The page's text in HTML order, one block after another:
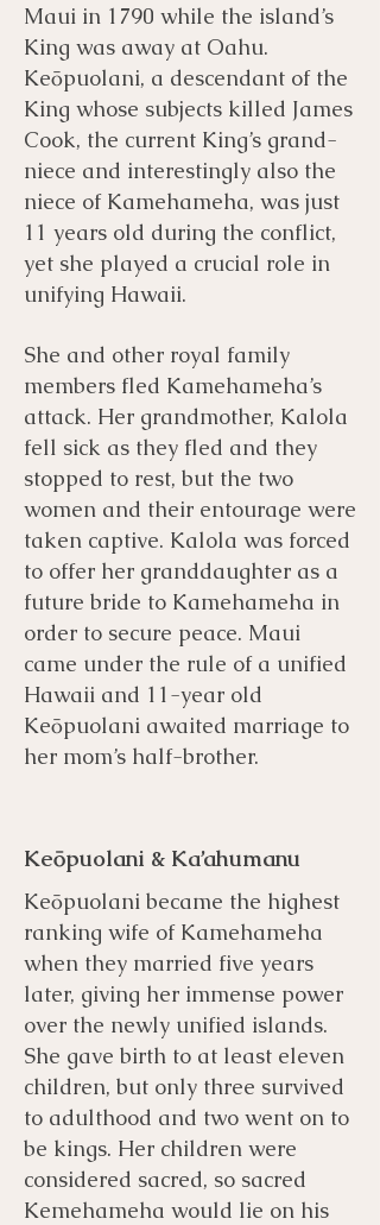
Maui in 1790 while the island’s
King was away at Oahu.
Keōpuolani, a descendant of the
King whose subjects killed James
Cook, the current King’s grand-
niece and interestingly also the
niece of Kamehameha, was just
11 years old during the conflict,
yet she played a crucial role in
unifying Hawaii.
She and other royal family
members fled Kamehameha’s
attack. Her grandmother, Kalola
fell sick as they fled and they
stopped to rest, but the two
women and their entourage were
taken captive. Kalola was forced
to offer her granddaughter as a
future bride to Kamehameha in
order to secure peace. Maui
came under the rule of a unified
Hawaii and 11-year old
Keōpuolani awaited marriage to
her mom’s half-brother.
Keōpuolani & Ka’ahumanu
Keōpuolani became the highest
ranking wife of Kamehameha
when they married five years
later, giving her immense power
over the newly unified islands.
She gave birth to at least eleven
children, but only three survived
to adulthood and two went on to
be kings. Her children were
considered sacred, so sacred
Kemehameha would lie on his